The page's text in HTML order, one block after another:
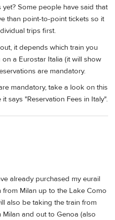
Some people have said that
than point-to-point tickets so it
trips first.
it depends which train you
a Eurostar Italia (it will show
are mandatory.
mandatory, take a look on this
says "Reservation Fees in Italy".
already purchased my eurail
from Milan up to the Lake Como
also be taking the train from
and out to Genoa (also